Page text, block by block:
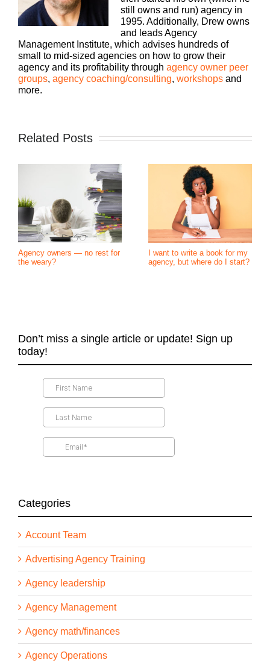
still owns and run) agency in
1995. Additionally, Drew owns
and leads Agency
Management Institute, which advises hundreds of
small to mid-sized agencies on how to grow their
agency and its profitability through agency owner peer
groups, agency coaching/consulting, workshops and
more.
Related Posts
Agency owners — no rest for
the weary?
I want to write a book for my
agency, but where do I start?
Don’t miss a single article or update! Sign up
today!
Categories
Account Team
Advertising Agency Training
Agency leadership
Agency Management
Agency math/finances
Agency Operations